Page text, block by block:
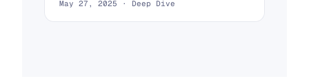
May 27, 2025 · Deep Dive